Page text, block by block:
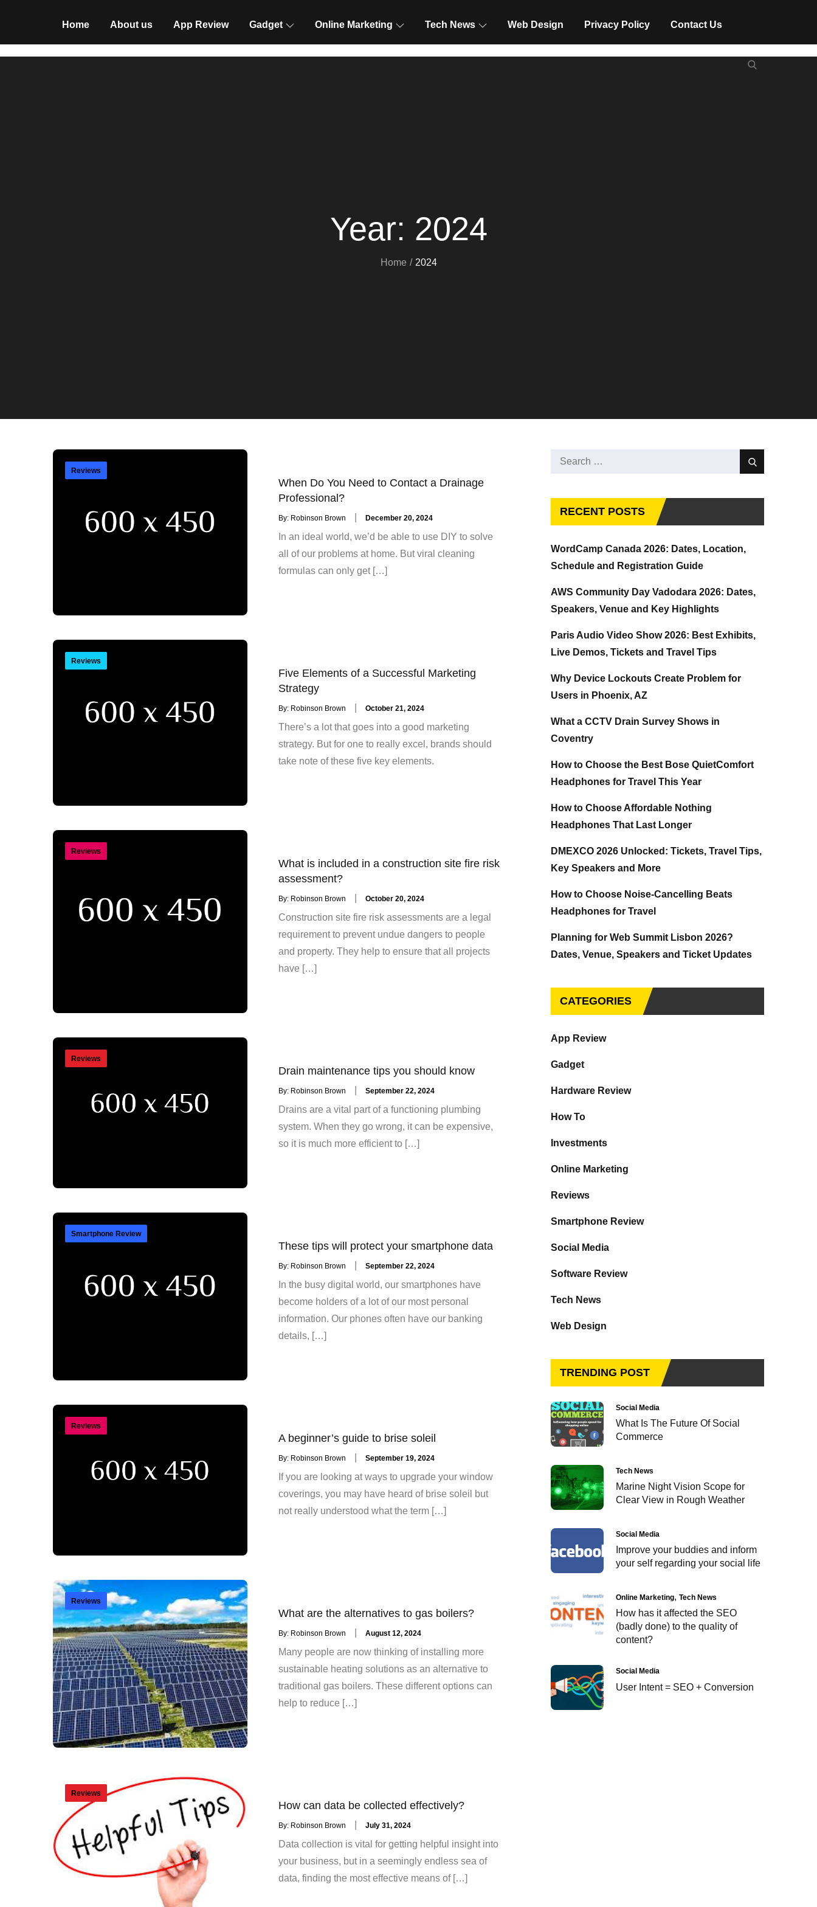
Home About us App Review Gadget Online Marketing Tech News Web Design Privacy Policy Contact Us
Year: 2024
Home 2024
Reviews
When Do You Need to Contact a Drainage
Professional?
By: Robinson Brown
Posted
on
December 20, 2024
In an ideal world, we’d be able to use DIY to solve
all of our problems at home. But viral cleaning
formulas can only get […]
Reviews
Five Elements of a Successful Marketing
Strategy
By: Robinson Brown
Posted
on
October 21, 2024
There’s a lot that goes into a good marketing
strategy. But for one to really excel, brands should
take note of these five key elements.
Reviews
What is included in a construction site fire risk
assessment?
By: Robinson Brown
Posted
on
October 20, 2024
Construction site fire risk assessments are a legal
requirement to prevent undue dangers to people
and property. They help to ensure that all projects
have […]
Reviews
Drain maintenance tips you should know
By: Robinson Brown
Posted
on
September 22, 2024
Drains are a vital part of a functioning plumbing
system. When they go wrong, it can be expensive,
so it is much more efficient to […]
Smartphone Review
These tips will protect your smartphone data
By: Robinson Brown
Posted
on
September 22, 2024
In the busy digital world, our smartphones have
become holders of a lot of our most personal
information. Our phones often have our banking
details, […]
Reviews
A beginner’s guide to brise soleil
By: Robinson Brown
Posted
on
September 19, 2024
If you are looking at ways to upgrade your window
coverings, you may have heard of brise soleil but
not really understood what the term […]
Reviews
What are the alternatives to gas boilers?
By: Robinson Brown
Posted
on
August 12, 2024
Many people are now thinking of installing more
sustainable heating solutions as an alternative to
traditional gas boilers. These different options can
help to reduce […]
Reviews
How can data be collected effectively?
By: Robinson Brown
Posted
on
July 31, 2024
Data collection is vital for getting helpful insight into
your business, but in a seemingly endless sea of
data, finding the most effective means of […]
Search
Search
RECENT POSTS
WordCamp Canada 2026: Dates, Location,
Schedule and Registration Guide
AWS Community Day Vadodara 2026: Dates,
Speakers, Venue and Key Highlights
Paris Audio Video Show 2026: Best Exhibits,
Live Demos, Tickets and Travel Tips
Why Device Lockouts Create Problem for
Users in Phoenix, AZ
What a CCTV Drain Survey Shows in
Coventry
How to Choose the Best Bose QuietComfort
Headphones for Travel This Year
How to Choose Affordable Nothing
Headphones That Last Longer
DMEXCO 2026 Unlocked: Tickets, Travel Tips,
Key Speakers and More
How to Choose Noise-Cancelling Beats
Headphones for Travel
Planning for Web Summit Lisbon 2026?
Dates, Venue, Speakers and Ticket Updates
CATEGORIES
App Review
Gadget
Hardware Review
How To
Investments
Online Marketing
Reviews
Smartphone Review
Social Media
Software Review
Tech News
Web Design
TRENDING POST
Social Media
What Is The Future Of Social
Commerce
Tech News
Marine Night Vision Scope for
Clear View in Rough Weather
Social Media
Improve your buddies and inform
your self regarding your social life
Online Marketing Tech News
How has it affected the SEO
(badly done) to the quality of
content?
Social Media
User Intent = SEO + Conversion